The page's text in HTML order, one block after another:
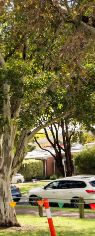
03 9720 3650